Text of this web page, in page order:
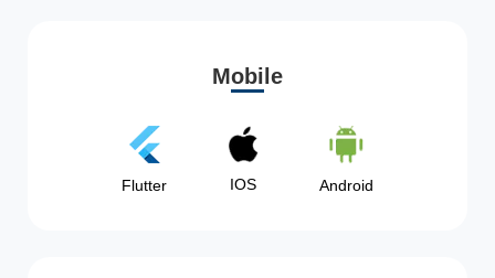
Mobile
Flutter IOS Android